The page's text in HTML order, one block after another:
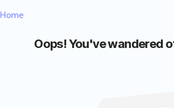
Home
Oops! You've wandered